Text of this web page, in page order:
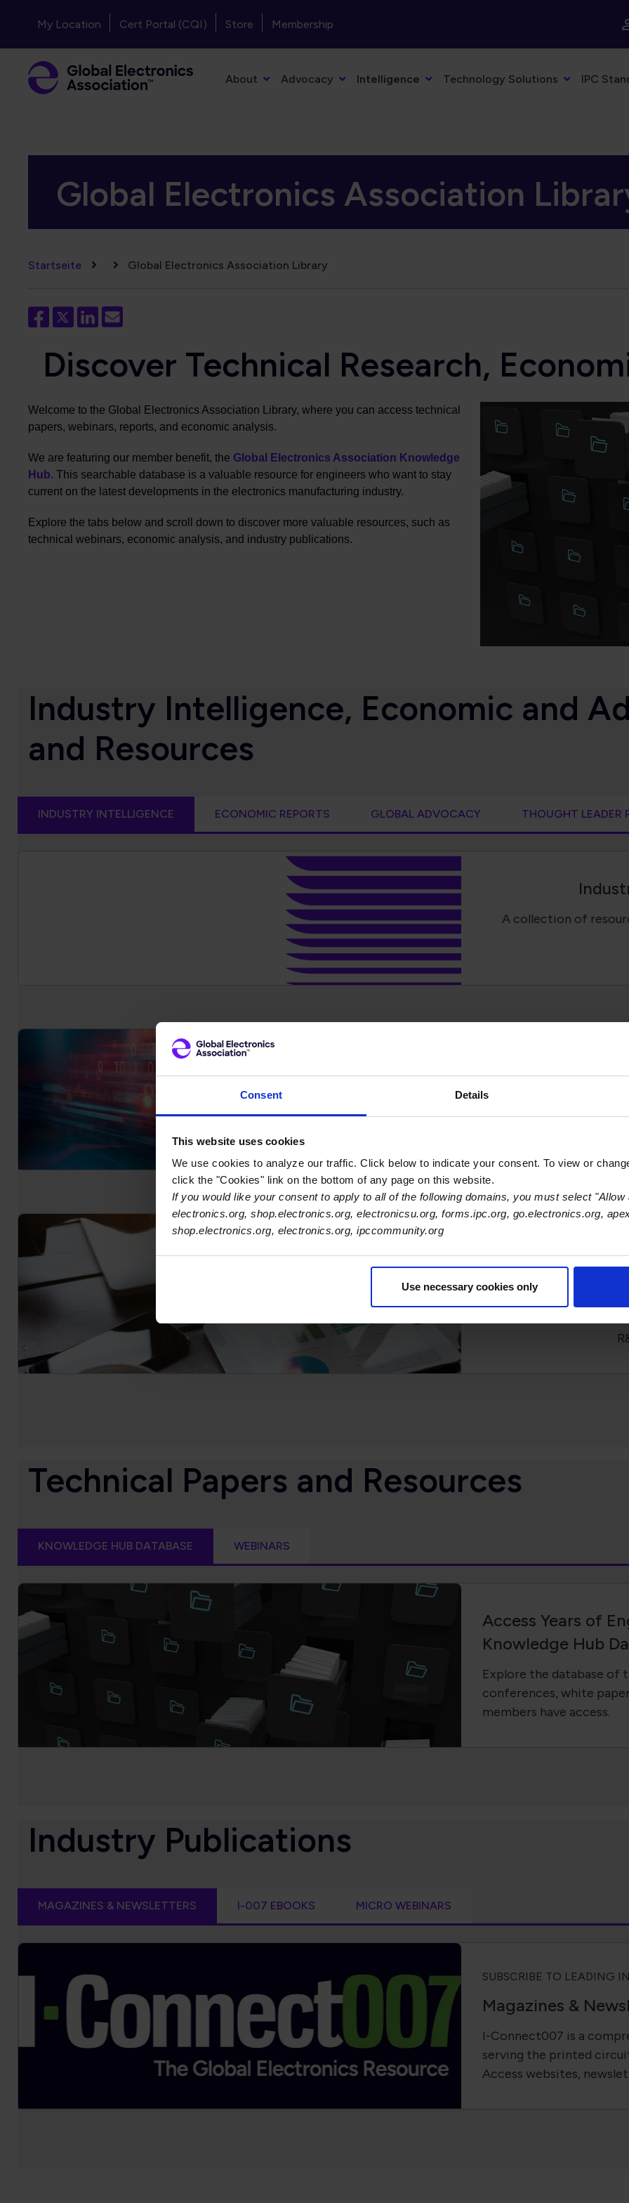
Consent Details
This website uses cookies
We use cookies to analyze our traffic. Click below to indicate your consent. To view or
click the "Cookies" link on the bottom of any page on this website.
If you would like your consent to apply to all of the following domains, you must select "Allow
electronics.org, shop.electronics.org, electronicsu.org, forms.ipc.org, go.electronics.org,
shop.electronics.org, electronics.org, ipccommunity.org
Use necessary cookies only
Header - Top Navigation
My Location Cert Portal (CQI) Store Membership
Primary Navigation
About Advocacy Intelligence Technology Solutions IPC
Global Electronics Association
Pfadnavigation
Startseite Global Electronics Association Library
Discover Technical Research,
Welcome to the Global Electronics Association Library, where you can access technical
papers, webinars, reports, and economic analysis.
We are featuring our member benefit, the Global Electronics Association Knowledge
Hub. This searchable database is a valuable resource for engineers who want to stay
current on the latest developments in the electronics manufacturing industry.
Explore the tabs below and scroll down to discover more valuable resources, such as
technical webinars, economic analysis, and industry publications.
Industry Intelligence, Economic and
and Resources
INDUSTRY INTELLIGENCE ECONOMIC REPORTS GLOBAL ADVOCACY THOUGHT LEADER
A collection of
Our monthly
economy, industrial
Access
We place a high
debates have
members’ behalf on
Technical Papers and Resources
KNOWLEDGE HUB DATABASE WEBINARS
Access Years of
Knowledge Hub
Explore the database of
conferences, white
members have access.
Industry Publications
MAGAZINES & NEWSLETTERS I-007 EBOOKS MICRO WEBINARS
SUBSCRIBE TO LEADING
Magazines &
I-Connect007 is a
serving the printed
Access websites,